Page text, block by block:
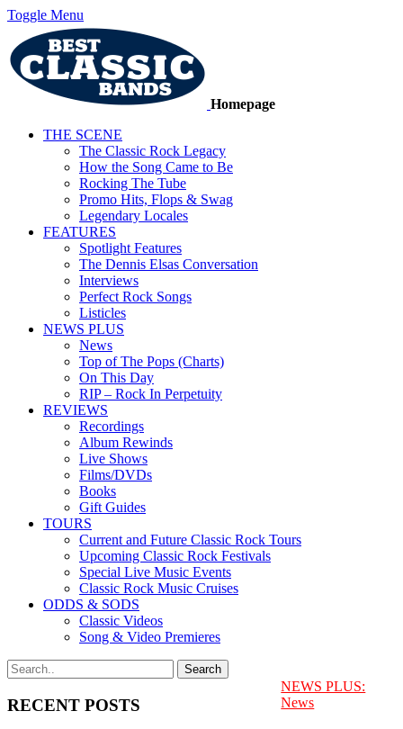
Toggle Menu
Homepage
THE SCENE
The Classic Rock Legacy
How the Song Came to Be
Rocking The Tube
Promo Hits, Flops & Swag
Legendary Locales
FEATURES
Spotlight Features
The Dennis Elsas Conversation
Interviews
Perfect Rock Songs
Listicles
NEWS PLUS
News
Top of The Pops (Charts)
On This Day
RIP – Rock In Perpetuity
REVIEWS
Recordings
Album Rewinds
Live Shows
Films/DVDs
Books
Gift Guides
TOURS
Current and Future Classic Rock Tours
Upcoming Classic Rock Festivals
Special Live Music Events
Classic Rock Music Cruises
ODDS & SODS
Classic Videos
Song & Video Premieres
RECENT POSTS
NEWS PLUS:
News